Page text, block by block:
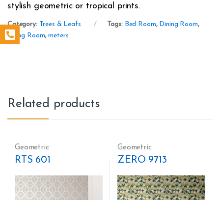
stylish geometric or tropical prints.
Category: Trees & Leafs Tags: Bed Room, Dining Room,
Living Room,meters
Related products
Geometric
RTS 601
Geometric
ZERO 9713